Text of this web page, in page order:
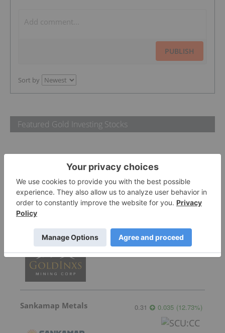
PUBLISH
Sort by
Featured Gold Investing Stocks
GoldInxs Mining 4.17
Sankamap Metals 0.31 0.035 (12.73%)